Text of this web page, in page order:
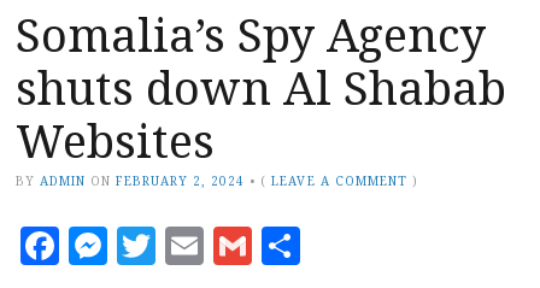
Somalia’s Spy Agency
shuts down Al Shabab
Websites
BY ADMIN ON FEBRUARY 2, 2024 • (LEAVE A COMMENT )
Facebook
Messenger
Twitter
EmailGmail